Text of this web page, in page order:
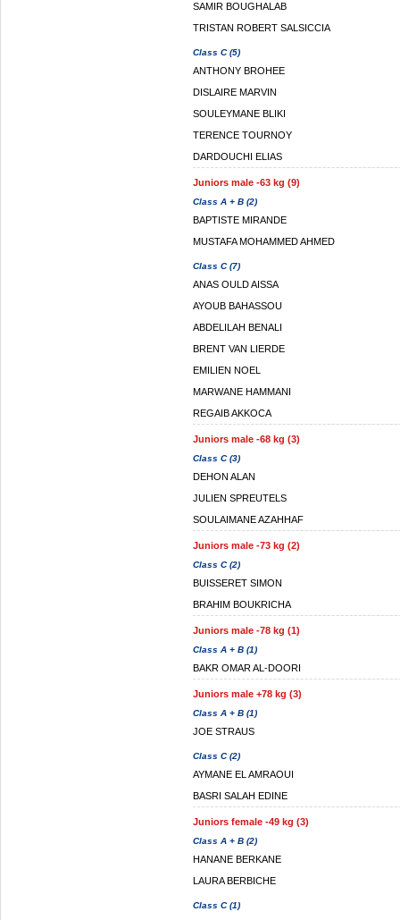
SAMIR BOUGHALAB
TRISTAN ROBERT SALSICCIA
Class C (5)
ANTHONY BROHEE
DISLAIRE MARVIN
SOULEYMANE BLIKI
TERENCE TOURNOY
DARDOUCHI ELIAS
Juniors male -63 kg (9)
Class A + B (2)
BAPTISTE MIRANDE
MUSTAFA MOHAMMED AHMED
Class C (7)
ANAS OULD AISSA
AYOUB BAHASSOU
ABDELILAH BENALI
BRENT VAN LIERDE
EMILIEN NOEL
MARWANE HAMMANI
REGAIB AKKOCA
Juniors male -68 kg (3)
Class C (3)
DEHON ALAN
JULIEN SPREUTELS
SOULAIMANE AZAHHAF
Juniors male -73 kg (2)
Class C (2)
BUISSERET SIMON
BRAHIM BOUKRICHA
Juniors male -78 kg (1)
Class A + B (1)
BAKR OMAR AL-DOORI
Juniors male +78 kg (3)
Class A + B (1)
JOE STRAUS
Class C (2)
AYMANE EL AMRAOUI
BASRI SALAH EDINE
Juniors female -49 kg (3)
Class A + B (2)
HANANE BERKANE
LAURA BERBICHE
Class C (1)